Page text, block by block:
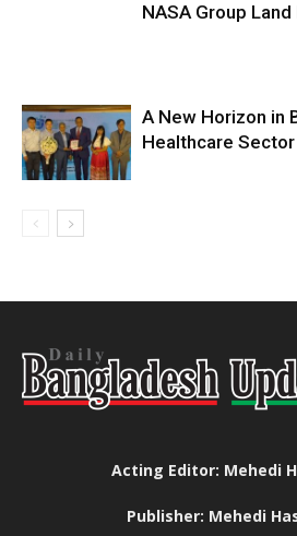
NASA Group
A New Horizon in
Healthcare Sector
Acting Editor: Mehedi
Publisher: Mehedi